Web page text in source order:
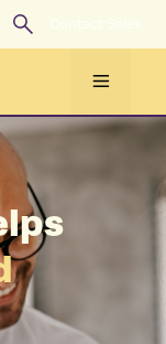
Contact Sales
Menu